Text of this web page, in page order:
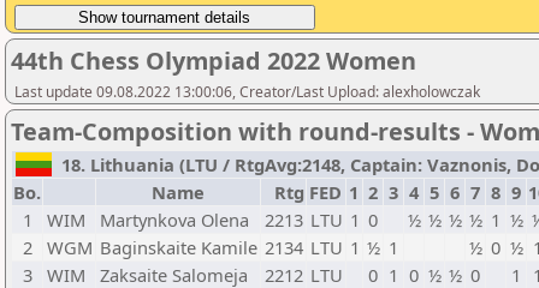
44th Chess Olympiad 2022 Women
Last update 09.08.2022 13:00:06, Creator/Last Upload: alexholowczak
Team-Composition with round-results -
18. Lithuania (LTU / RtgAvg:2148, Captain: Vaznonis,
Bo.
Name Rtg FED 1 2 3 4 5 6 7 8 9
1
WIM Martynkova Olena 2213 LTU 1 0 ½ ½ ½ ½ 1 ½
2 WGM Baginskaite Kamile 2134 LTU 1 ½ 1 ½ 0 ½
3 WIM Zaksaite Salomeja 2212 LTU 0 1 0 ½ ½ 0 1